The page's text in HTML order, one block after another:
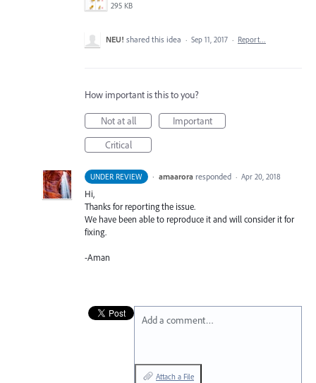
295 KB
NEU! shared this idea · Sep 11, 2017 · Report…
How important is this to you?
Not at all
Important
Critical
UNDER REVIEW · amaarora responded · Apr 20, 2018
Hi,
Thanks for reporting the issue.
We have been able to reproduce it and will consider it for
fixing.
-Aman
Add a comment…
Attach a File